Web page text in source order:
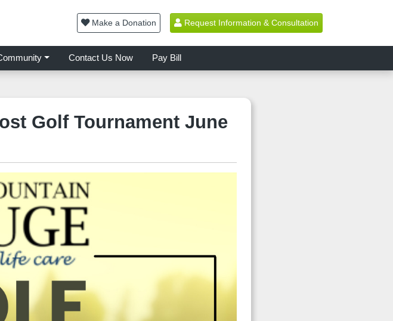
Make a Donation Request Information & Consultation
Contact Us Now Pay Bill
Golf Tournament June